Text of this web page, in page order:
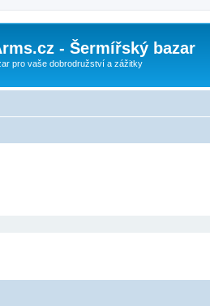
- Šermířský bazar
pro vaše dobrodružství a zážitky